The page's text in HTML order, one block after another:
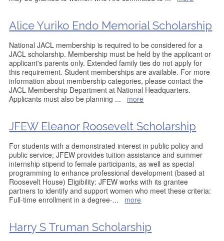
Alice Yuriko Endo Memorial Scholarship
National JACL membership is required to be considered for a
JACL scholarship. Membership must be held by the applicant or
applicant's parents only. Extended family ties do not apply for
this requirement. Student memberships are available. For more
information about membership categories, please contact the
JACL Membership Department at National Headquarters.
Applicants must also be planning ... more
JFEW Eleanor Roosevelt Scholarship
For students with a demonstrated interest in public policy and
public service; JFEW provides tuition assistance and summer
internship stipend to female participants, as well as special
programming to enhance professional development (based at
Roosevelt House) Eligibility: JFEW works with its grantee
partners to identify and support women who meet these criteria:
Full-time enrollment in a degree-... more
Harry S Truman Scholarship